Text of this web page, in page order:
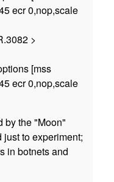
ecr 0,nop,scale
>
[mss
ecr 0,nop,scale
by the "Moon"
to experiment;
in botnets and